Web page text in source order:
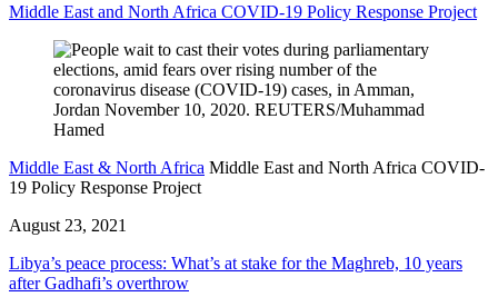
Middle East and North Africa COVID-19 Policy Response Project
Middle East & North Africa Middle East and North Africa COVID-
19 Policy Response Project
August 23, 2021
Libya’s peace process: What’s at stake for the Maghreb, 10 years
after Gadhafi’s overthrow